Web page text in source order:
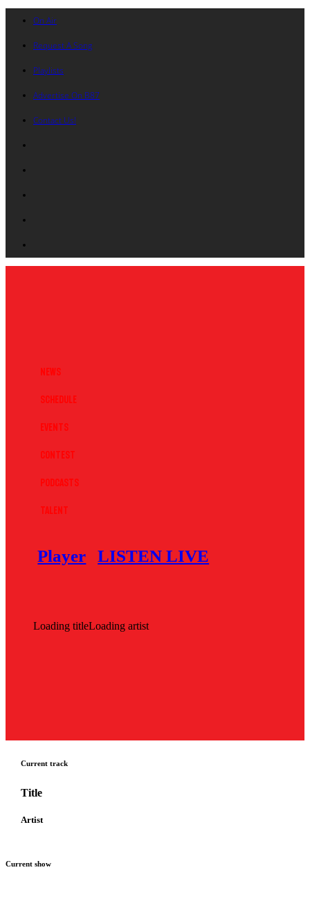
On Air
Request A Song
Playlists
Advertise On B87
Contact Us!
News
Schedule
Events
Contest
Podcasts
Talent
Player LISTEN LIVE
Loading titleLoading artist
Current track
Title
Artist
Current show